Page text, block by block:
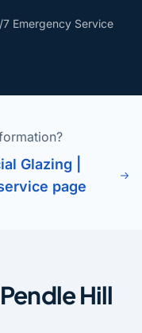
Emergency Service
Glazing |
page
Hill